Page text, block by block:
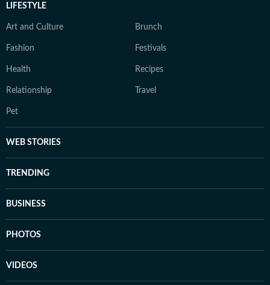
LIFESTYLE
Art and Culture Brunch
Fashion Festivals
Health Recipes
Relationship Travel
Pet
WEB STORIES
TRENDING
BUSINESS
PHOTOS
VIDEOS